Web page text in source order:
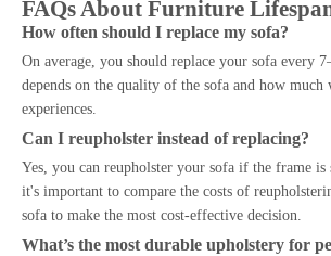
FAQs About Furniture
How often should I replace my sofa?
On average, you should replace your sofa every
depends on the quality of the sofa and how much
experiences.
Can I reupholster instead of replacing?
Yes, you can reupholster your sofa if the frame is
it's important to compare the costs of
sofa to make the most cost-effective decision.
What’s the most durable upholstery for